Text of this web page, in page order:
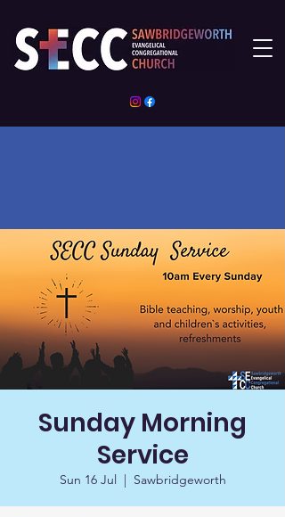
Sunday Morning
Service
Sun 16 Jul
  |
Sawbridgeworth